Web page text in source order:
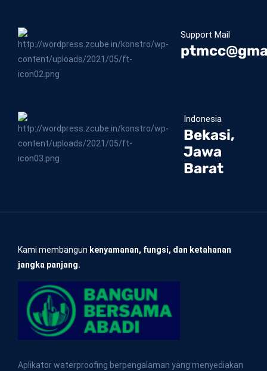
Support Mail
Indonesia
Bekasi,
Jawa
Barat
Kami membangun kenyamanan, fungsi, dan ketahanan
jangka panjang.
Aplikator waterproofing berpengalaman yang menyediakan